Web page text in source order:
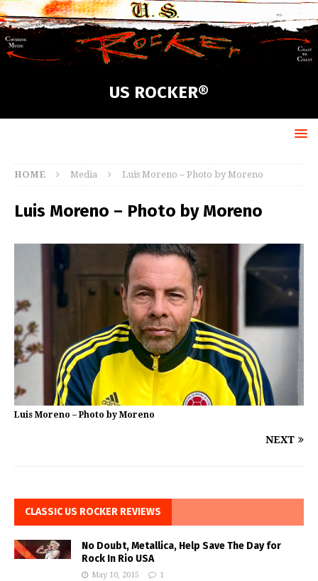
US ROCKER®
HOME Media Luis Moreno – Photo by Moreno
Luis Moreno – Photo by Moreno
Luis Moreno – Photo by Moreno
NEXT
CLASSIC US ROCKER REVIEWS
No Doubt, Metallica, Help Save The Day for
Rock In Rio USA
May 10, 2015 1